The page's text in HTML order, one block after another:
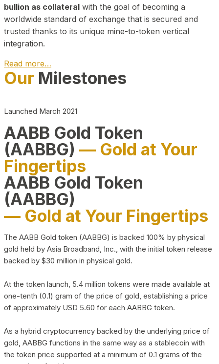
bullion as collateral with the goal of becoming a
worldwide standard of exchange that is secured and
trusted thanks to its unique mine-to-token vertical
integration.
Read more…
Play Video about CEO
Our Milestones
Launched March 2021
AABB Gold Token
(AABBG) — Gold at Your
Fingertips
AABB Gold Token
(AABBG)
— Gold at Your Fingertips
The AABB Gold token (AABBG) is backed 100% by physical
gold held by Asia Broadband, Inc., with the initial token release
backed by $30 million in physical gold.
At the token launch, 5.4 million tokens were made available at
one-tenth (0.1) gram of the price of gold, establishing a price
of approximately USD 5.60 for each AABBG token.
As a hybrid cryptocurrency backed by the underlying price of
gold, AABBG functions in the same way as a stablecoin with
the token price supported at a minimum of 0.1 grams of the